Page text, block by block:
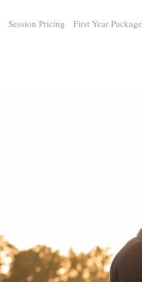
Session Pricing First Year Package